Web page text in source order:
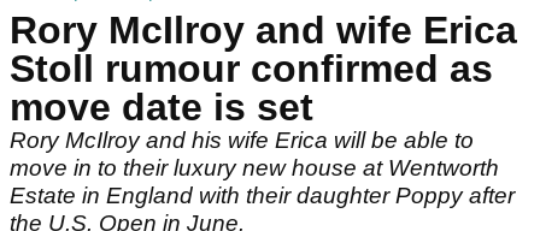
Rory McIlroy and wife Erica
Stoll rumour confirmed as
move date is set
Rory McIlroy and his wife Erica will be able to
move in to their luxury new house at Wentworth
Estate in England with their daughter Poppy after
the U.S. Open in June.